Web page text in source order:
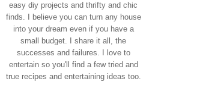
easy diy projects and thrifty and chic
finds. I believe you can turn any house
into your dream even if you have a
small budget. I share it all, the
successes and failures. I love to
entertain so you'll find a few tried and
true recipes and entertaining ideas too.